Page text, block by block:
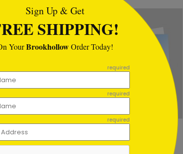
Card
Peaceful Winter Holiday Card
Starting At $1.02
Sign Up & Get
SHIPPING!
YourBrookhollowOrder Today!
required
required
required